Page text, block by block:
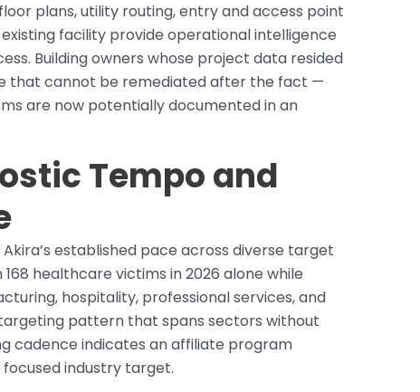
plans, utility routing, entry and access point
facility provide operational intelligence
Building owners whose project data resided
that cannot be remediated after the fact —
are now potentially documented in an
Tempo and
established pace across diverse target
healthcare victims in 2026 alone while
hospitality, professional services, and
pattern that spans sectors without
cadence indicates an affiliate program
industry target.